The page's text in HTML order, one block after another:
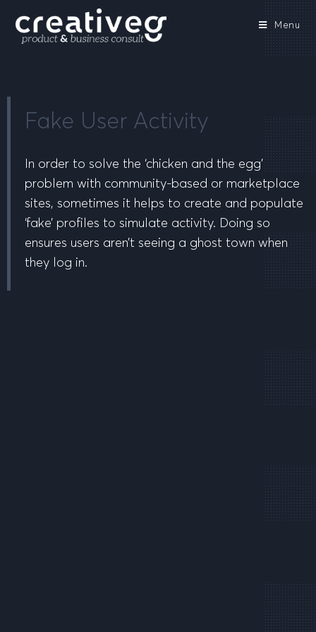
Menu
Fake User Activity
In order to solve the ‘chicken and the egg’
problem with community-based or marketplace
sites, sometimes it helps to create and populate
‘fake’ profiles to simulate activity. Doing so
ensures users aren’t seeing a ghost town when
they log in.